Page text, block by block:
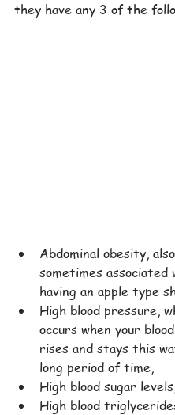
they have any 3 of the
Abdominal obesity, also
sometimes associated
having an apple type
High blood pressure,
occurs when your
rises and stays this
long period of time,
High blood sugar
High blood